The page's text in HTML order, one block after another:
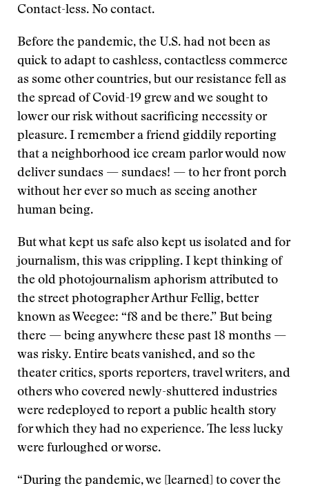
Contact-less. No contact.
Before the pandemic, the U.S. had not been as
quick to adapt to cashless, contactless commerce
as some other countries, but our resistance fell as
the spread of Covid-19 grew and we sought to
lower our risk without sacrificing necessity or
pleasure. I remember a friend giddily reporting
that a neighborhood ice cream parlor would now
deliver sundaes — sundaes! — to her front porch
without her ever so much as seeing another
human being.
But what kept us safe also kept us isolated and for
journalism, this was crippling. I kept thinking of
the old photojournalism aphorism attributed to
the street photographer Arthur Fellig, better
known as Weegee: “f8 and be there.” But being
there — being anywhere these past 18 months —
was risky. Entire beats vanished, and so the
theater critics, sports reporters, travel writers, and
others who covered newly-shuttered industries
were redeployed to report a public health story
for which they had no experience. The less lucky
were furloughed or worse.
“During the pandemic, we [learned] to cover the